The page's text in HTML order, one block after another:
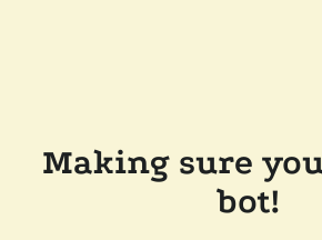
Making sure
bot!